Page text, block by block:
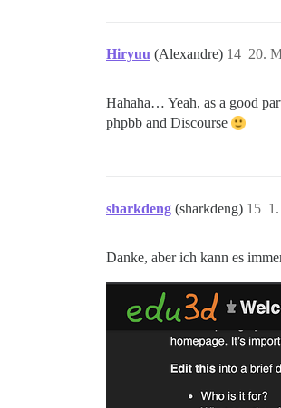
Hiryuu (Alexandre) 20.
14
Hahaha… Yeah, as a good
phpbb and Discourse
sharkdeng (sharkdeng) 15
Danke, aber ich kann es